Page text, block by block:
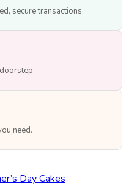
secure transactions.
need.
Day Cakes